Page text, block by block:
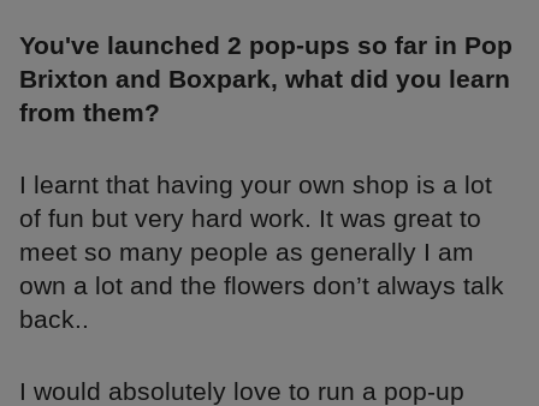
You've launched 2 pop-ups so far in Pop
Brixton and Boxpark, what did you learn
from them?
I learnt that having your own shop is a lot
of fun but very hard work. It was great to
meet so many people as generally I am
own a lot and the flowers don’t always talk
back..
I would absolutely love to run a pop-up